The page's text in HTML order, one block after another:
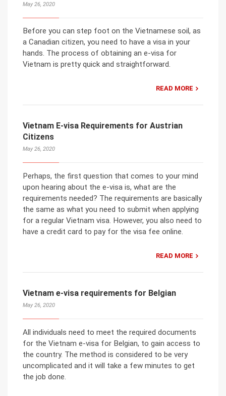
May 26, 2020
Before you can step foot on the Vietnamese soil, as
a Canadian citizen, you need to have a visa in your
hands. The process of obtaining an e-visa for
Vietnam is pretty quick and straightforward.
READ MORE
Vietnam E-visa Requirements for Austrian
Citizens
May 26, 2020
Perhaps, the first question that comes to your mind
upon hearing about the e-visa is, what are the
requirements needed? The requirements are basically
the same as what you need to submit when applying
for a regular Vietnam visa. However, you also need to
have a credit card to pay for the visa fee online.
READ MORE
Vietnam e-visa requirements for Belgian
May 26, 2020
All individuals need to meet the required documents
for the Vietnam e-visa for Belgian, to gain access to
the country. The method is considered to be very
uncomplicated and it will take a few minutes to get
the job done.